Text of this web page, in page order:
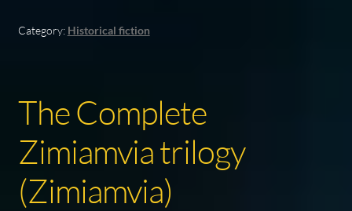
Category: Historical fiction
The Complete
Zimiamvia trilogy
(Zimiamvia)